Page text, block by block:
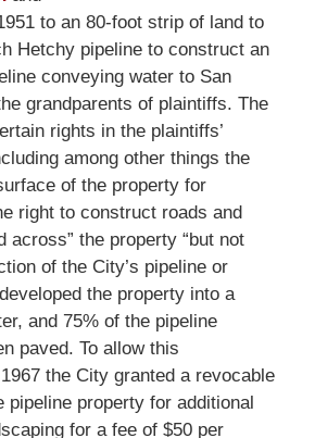
to an 80-foot strip of land to
Hetchy pipeline to construct an
conveying water to San
grandparents of plaintiffs. The
rights in the plaintiffs’
among other things the
of the property for
right to construct roads and
across” the property “but not
of the City’s pipeline or
the property into a
and 75% of the pipeline
paved. To allow this
the City granted a revocable
pipeline property for additional
for a fee of $50 per